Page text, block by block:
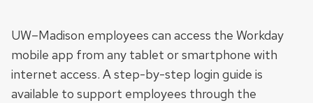
UW–Madison employees can access the Workday
mobile app from any tablet or smartphone with
internet access. A step-by-step login guide is
available to support employees through the